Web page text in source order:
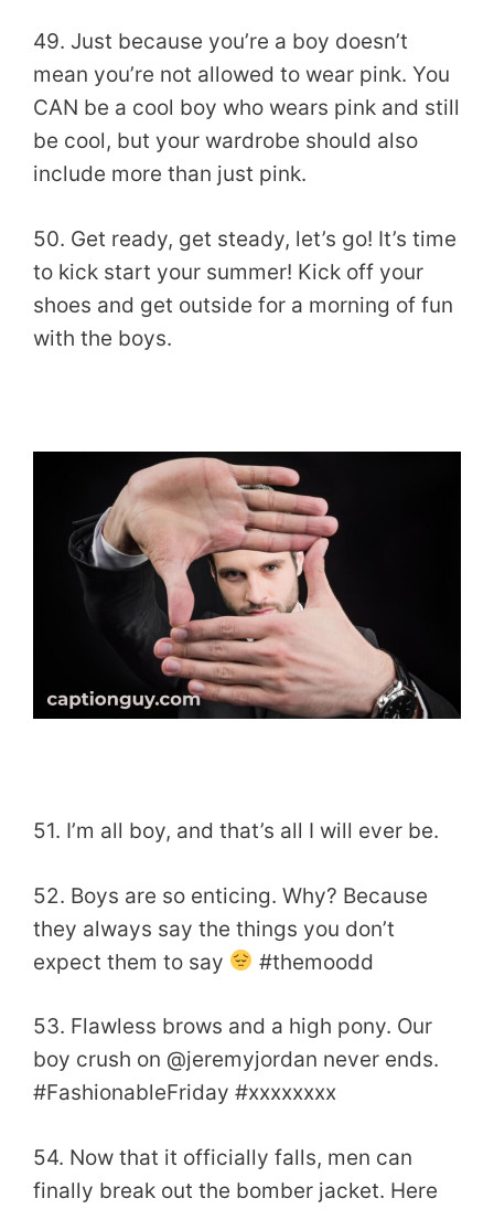
49. Just because you’re a boy doesn’t
mean you’re not allowed to wear pink. You
CAN be a cool boy who wears pink and still
be cool, but your wardrobe should also
include more than just pink.
50. Get ready, get steady, let’s go! It’s time
to kick start your summer! Kick off your
shoes and get outside for a morning of fun
with the boys.
51. I’m all boy, and that’s all I will ever be.
52. Boys are so enticing. Why? Because
they always say the things you don’t
expect them to say
#themoodd
53. Flawless brows and a high pony. Our
boy crush on @jeremyjordan never ends.
#FashionableFriday #xxxxxxxx
54. Now that it officially falls, men can
finally break out the bomber jacket. Here